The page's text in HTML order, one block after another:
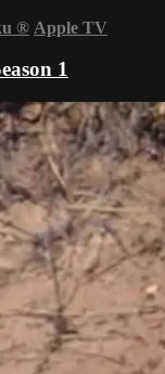
® Apple TV
1